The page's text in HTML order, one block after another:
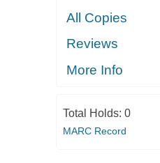
All Copies
Reviews
More Info
Total Holds: 0
MARC Record